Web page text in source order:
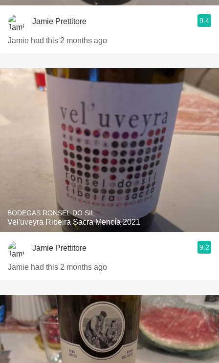
Jamie Prettitore 9.4
Jamie had this 2 months ago
BODEGAS RONSEL DO SIL
Vel'uveyra Ribeira Sacra Mencía 2021
Jamie Prettitore 9.2
Jamie had this 2 months ago